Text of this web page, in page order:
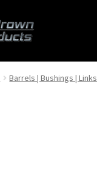
Barrels | Bushings | Links